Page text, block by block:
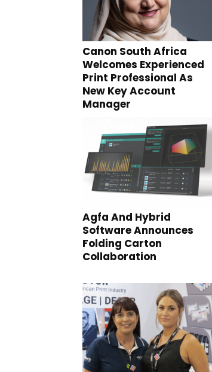
Canon South Africa
Welcomes Experienced
Print Professional As
New Key Account
Manager
Agfa And Hybrid
Software Announces
Folding Carton
Collaboration